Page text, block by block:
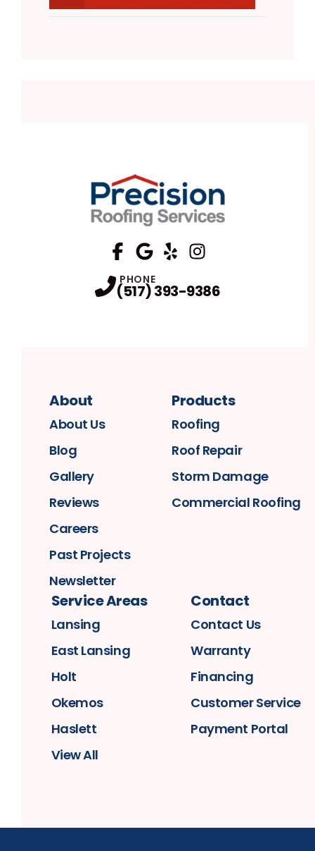
PHONE
(517) 393-9386
About
About Us
Blog
Gallery
Reviews
Careers
Past Projects
Newsletter
Products
Roofing
Roof Repair
Storm Damage
Commercial Roofing
Service Areas
Lansing
East Lansing
Holt
Okemos
Haslett
View All
Contact
Contact Us
Warranty
Financing
Customer Service
Payment Portal